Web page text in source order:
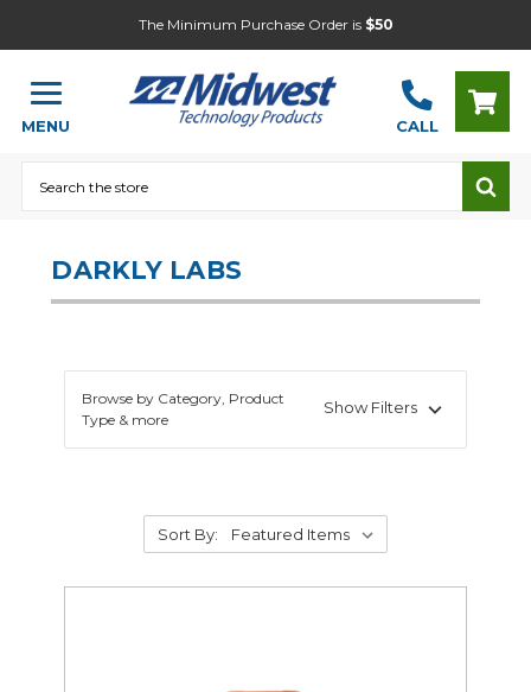
The Minimum Purchase Order is $50
MENU CALL
DARKLY LABS
Browse by Category, Product
Type & more
Show Filters
Sort By: